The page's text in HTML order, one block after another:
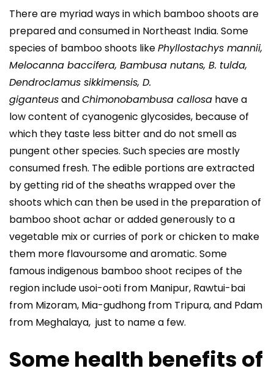
There are myriad ways in which bamboo shoots are
prepared and consumed in Northeast India. Some
species of bamboo shoots likePhyllostachys mannii,
Melocanna baccifera, Bambusa nutans, B. tulda,
Dendroclamus sikkimensis, D.
giganteusandChimonobambusa callosa have a
low content of cyanogenic glycosides, because of
which they taste less bitter and do not smell as
pungent other species. Such species are mostly
consumed fresh. The edible portions are extracted
by getting rid of the sheaths wrapped over the
shoots which can then be used in the preparation of
bamboo shoot achar or added generously to a
vegetable mix or curries of pork or chicken to make
them more flavoursome and aromatic. Some
famous indigenous bamboo shoot recipes of the
region include usoi-ooti from Manipur, Rawtui-bai
from Mizoram, Mia-gudhong from Tripura, and Pdam
from Meghalaya, just to name a few.
Some health benefits of